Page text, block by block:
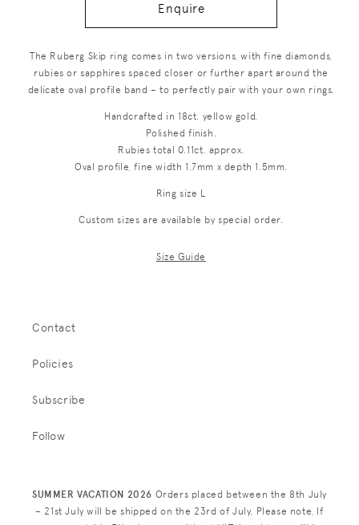
Enquire
The Ruberg Skip ring comes in two versions, with fine diamonds,
rubies or sapphires spaced closer or further apart around the
delicate oval profile band – to perfectly pair with your own rings.
Handcrafted in 18ct. yellow gold.
Polished finish.
Rubies total 0.11ct. approx.
Oval profile, fine width 1.7mm x depth 1.5mm.
Ring size L
Custom sizes are available by special order.
Size Guide
Contact
Policies
Subscribe
Follow
SUMMER VACATION 2026 Orders placed between the 8th July
– 21st July will be shipped on the 23rd of July. Please note, If